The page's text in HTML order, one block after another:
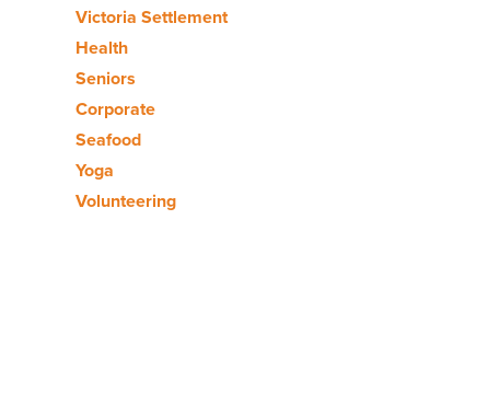
Victoria Settlement
Health
Seniors
Corporate
Seafood
Yoga
Volunteering